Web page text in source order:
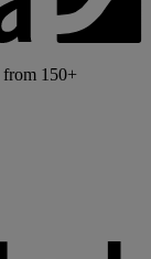
from 150+